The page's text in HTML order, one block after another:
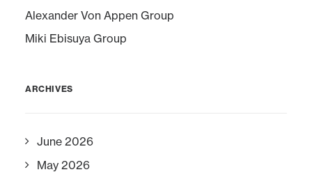
Alexander Von Appen Group
Miki Ebisuya Group
ARCHIVES
June 2026
May 2026